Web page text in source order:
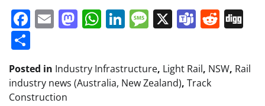
Facebook
EmailMastodon
WhatsApp
LinkedIn
Message
X Teams
Posted in Industry Infrastructure, Light Rail, NSW, Rail
industry news (Australia, New Zealand), Track
Construction